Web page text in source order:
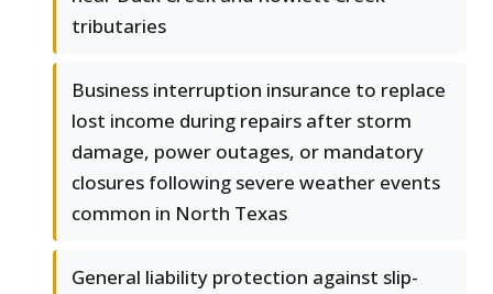
tributaries
Business interruption insurance to replace
lost income during repairs after storm
damage, power outages, or mandatory
closures following severe weather events
common in North Texas
General liability protection against slip-